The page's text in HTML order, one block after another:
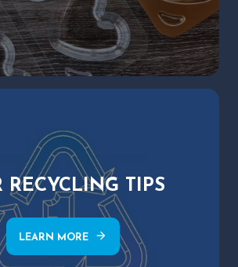
RECYCLING TIPS
LEARN MORE arrow_forward